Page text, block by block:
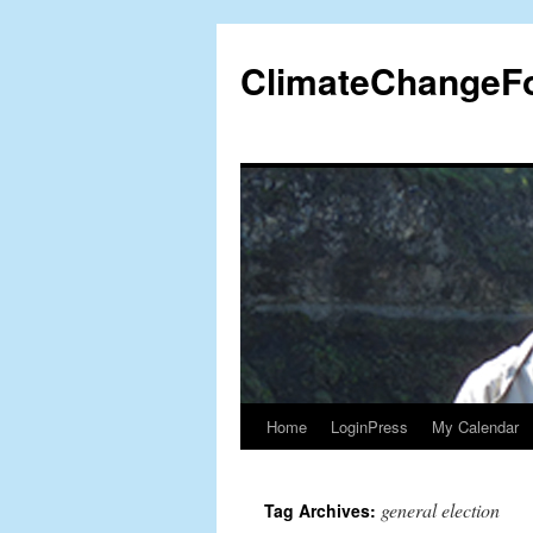
content
Home LoginPress My Calendar
Tag Archives: general election